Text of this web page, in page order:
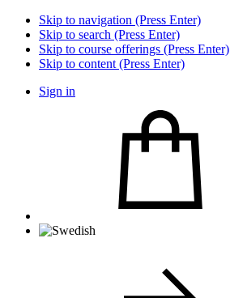
Skip to navigation (Press Enter)
Skip to search (Press Enter)
Skip to course offerings (Press Enter)
Skip to content (Press Enter)
Sign in